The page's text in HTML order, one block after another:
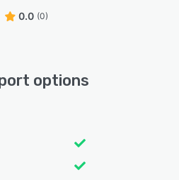
0.0 (0)
options